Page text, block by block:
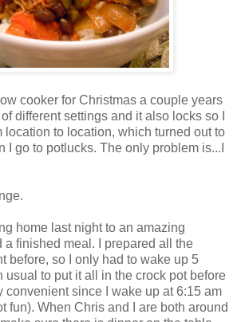
cooker for Christmas a couple years
different settings and it also locks so I
location to location, which turned out to
I go to potlucks. The only problem is...I
home last night to an amazing
a finished meal. I prepared all the
before, so I only had to wake up 5
usual to put it all in the crock pot before
convenient since I wake up at 6:15 am
fun). When Chris and I are both around